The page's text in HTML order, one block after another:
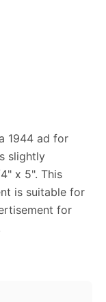
1944 ad for
slightly
x 5". This
is suitable for
for